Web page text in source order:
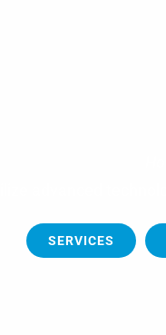
SERVICES